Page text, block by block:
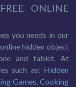
ONLINE
you needs in our
hidden object
and tablet. At
such as: Hidden
Games,Cooking